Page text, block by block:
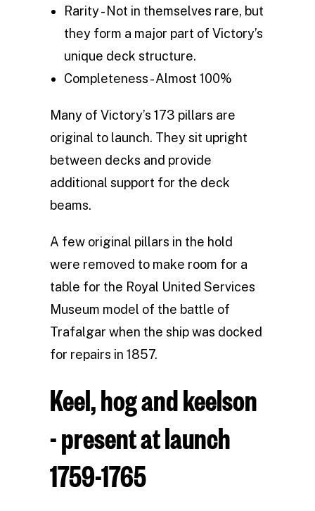
Rarity - Not in themselves rare, but
they form a major part of Victory’s
unique deck structure.
Completeness - Almost 100%
Many of Victory’s 173 pillars are
original to launch. They sit upright
between decks and provide
additional support for the deck
beams.
A few original pillars in the hold
were removed to make room for a
table for the Royal United Services
Museum model of the battle of
Trafalgar when the ship was docked
for repairs in 1857.
Keel, hog and keelson
- present at launch
1759-1765